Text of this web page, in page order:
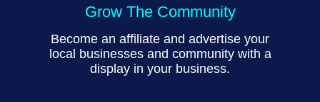
Grow The Community
Become an affiliate and advertise your
local businesses and community with a
display in your business.